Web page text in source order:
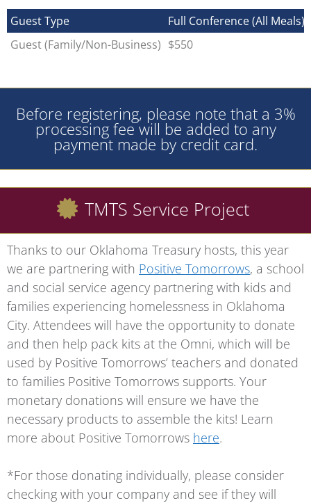
Guest Type
Full Conference (All Meals)
Guest (Family/Non-Business) $550
Before registering, please note that a 3%
processing fee will be added to any
payment made by credit card.
TMTS Service Project
Thanks to our Oklahoma Treasury hosts, this year
we are partnering with Positive Tomorrows, a school
and social service agency partnering with kids and
families experiencing homelessness in Oklahoma
City. Attendees will have the opportunity to donate
and then help pack kits at the Omni, which will be
used by Positive Tomorrows’ teachers and donated
to families Positive Tomorrows supports. Your
monetary donations will ensure we have the
necessary products to assemble the kits! Learn
more about Positive Tomorrows here.
*For those donating individually, please consider
checking with your company and see if they will